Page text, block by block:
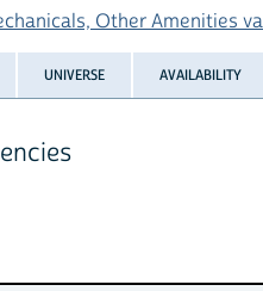
Other Amenities
UNIVERSE AVAILABILITY